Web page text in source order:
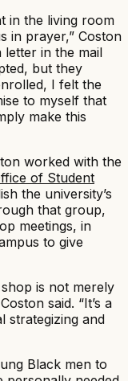
in the living room
in prayer,” Coston
letter in the mail
but they
I felt the
to myself that
make this
worked with the
of Student
the university’s
that group,
meetings, in
to give
is not merely
said. “It’s a
strategizing and
Black men to